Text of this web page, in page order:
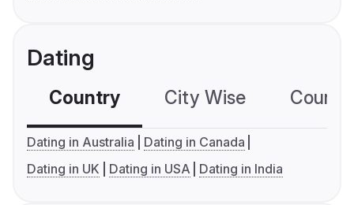
Dating
Country City Wise
Dating in Australia
Dating in Canada
Dating in UK
Dating in USA Dating in India